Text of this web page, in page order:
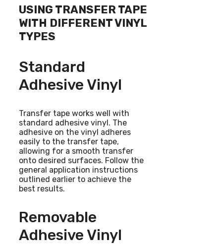
USING TRANSFER TAPE
WITH DIFFERENT VINYL
TYPES
Standard
Adhesive Vinyl
Transfer tape works well with
standard adhesive vinyl. The
adhesive on the vinyl adheres
easily to the transfer tape,
allowing for a smooth transfer
onto desired surfaces. Follow the
general application instructions
outlined earlier to achieve the
best results.
Removable
Adhesive Vinyl